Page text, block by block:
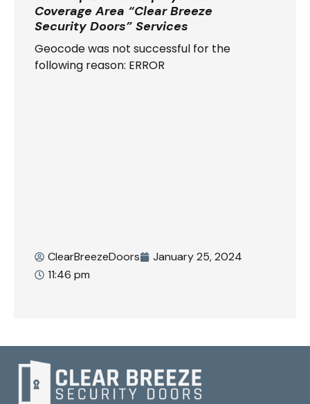
Coverage Area “Clear Breeze
Security Doors” Services
Geocode was not successful for the
following reason: ERROR
ClearBreezeDoors
January 25, 2024
11:46 pm